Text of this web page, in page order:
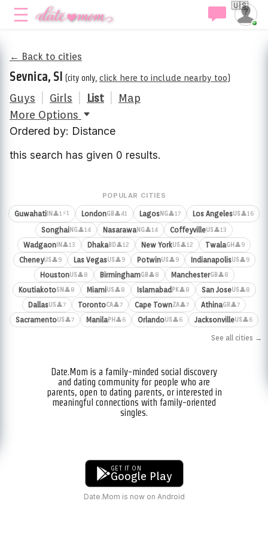
🇺🇸
← Back to cities
Sevnica, SI (city only, click here to include nearby too)
Guys Girls List
Map
More Options
Ordered by: Distance
this search has given 0 results.
POPULAR CITIES
Guwahati IN 👤1⚡1 LondonGB👤41 LagosNG👤17 Los AngelesUS👤16
SonghaiNG👤14 NasarawaNG👤14 CoffeyvilleUS👤13
Wadgaon IN 👤13 DhakaBD👤12 New YorkUS👤12 TwalaGH 👤9
CheneyUS👤9 Las VegasUS👤9 PotwinUS👤9 IndianapolisUS👤9
HoustonUS👤8 BirminghamGB👤8 ManchesterGB👤8
KoutiakotoSN 👤8 MiamiUS👤8 Islamabad PK👤8 San JoseUS👤8
DallasUS👤7 TorontoCA👤7 Cape TownZA👤7 AthinaGR👤7
SacramentoUS👤7 ManilaPH 👤6 OrlandoUS👤6 JacksonvilleUS👤6
See all cities →
Date.Mom is a family-minded social discovery
and dating community for people who are
parents, open to dating parents, or interested in
meaningful connections with family-oriented
singles.
GET IT ON
Google Play
Date.Mom is now on Android